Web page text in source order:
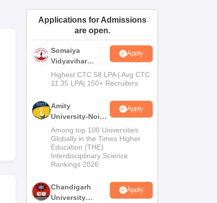
Amrita Vishwa Vidyapeetham ReviewsIBS Hyderabad Reviews
Applications for Admissions
are open.
Somaiya
Vidyavihar
University B.Ed
Admissions
Apply
Highest CTC 58 LPA | Avg CTC
11.35 LPA| 150+ Recruiters
Amity
University-Noida
Education
Admissions
2026
Apply
Among top 100 Universities
Globally in the Times Higher
Education (THE)
Interdisciplinary Science
Rankings 2026
Chandigarh
University
Apply